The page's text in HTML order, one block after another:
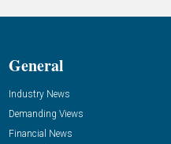
General
Industry News
Demanding Views
Financial News